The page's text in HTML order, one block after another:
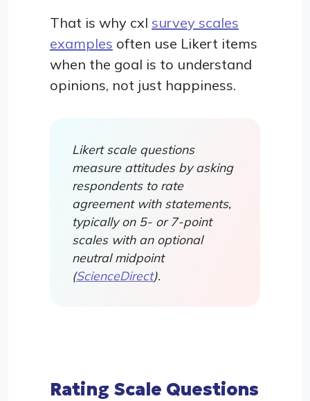
That is why cxl survey scales
examples often use Likert items
when the goal is to understand
opinions, not just happiness.
Likert scale questions
measure attitudes by asking
respondents to rate
agreement with statements,
typically on 5- or 7-point
scales with an optional
neutral midpoint
(ScienceDirect).
Rating Scale Questions